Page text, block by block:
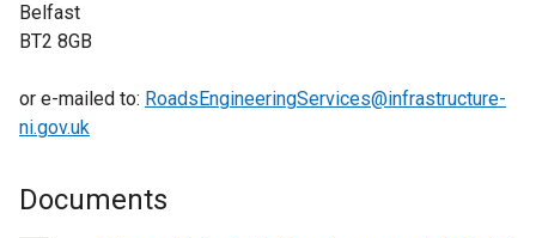
Belfast
BT2 8GB
or e-mailed to: RoadsEngineeringServices@infrastructure-
ni.gov.uk
Documents